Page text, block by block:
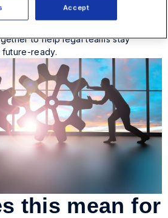
with our customers. From spend
automation, every solution within
to help legal teams stay
ready.
this mean for
Accept